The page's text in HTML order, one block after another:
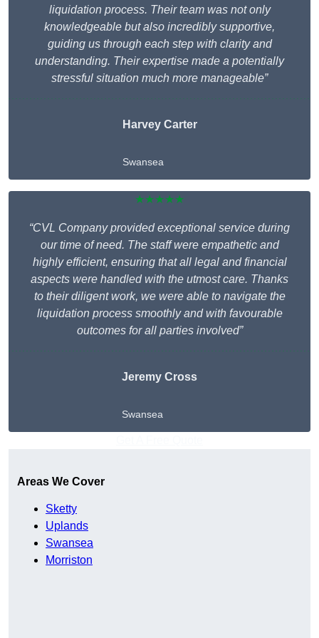
liquidation process. Their team was not only
knowledgeable but also incredibly supportive,
guiding us through each step with clarity and
understanding. Their expertise made a potentially
stressful situation much more manageable”
Harvey Carter
Swansea
★★★★★
“CVL Company provided exceptional service during
our time of need. The staff were empathetic and
highly efficient, ensuring that all legal and financial
aspects were handled with the utmost care. Thanks
to their diligent work, we were able to navigate the
liquidation process smoothly and with favourable
outcomes for all parties involved”
Jeremy Cross
Swansea
Areas We Cover
Sketty
Uplands
Swansea
Morriston